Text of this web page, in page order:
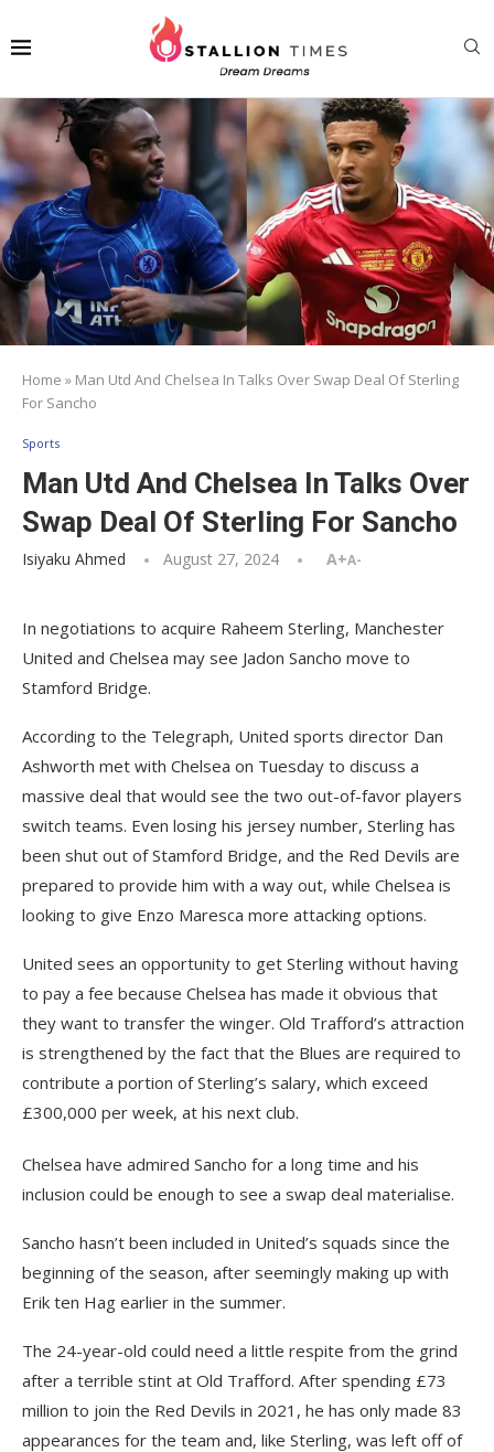
Home » Man Utd And Chelsea In Talks Over Swap Deal Of Sterling
For Sancho
Sports
Man Utd And Chelsea In Talks Over
Swap Deal Of Sterling For Sancho
Isiyaku Ahmed August 27, 2024 A+A-
In negotiations to acquire Raheem Sterling, Manchester
United and Chelsea may see Jadon Sancho move to
Stamford Bridge.
According to the Telegraph, United sports director Dan
Ashworth met with Chelsea on Tuesday to discuss a
massive deal that would see the two out-of-favor players
switch teams. Even losing his jersey number, Sterling has
been shut out of Stamford Bridge, and the Red Devils are
prepared to provide him with a way out, while Chelsea is
looking to give Enzo Maresca more attacking options.
United sees an opportunity to get Sterling without having
to pay a fee because Chelsea has made it obvious that
they want to transfer the winger. Old Trafford’s attraction
is strengthened by the fact that the Blues are required to
contribute a portion of Sterling’s salary, which exceed
£300,000 per week, at his next club.
Chelsea have admired Sancho for a long time and his
inclusion could be enough to see a swap deal materialise.
Sancho hasn’t been included in United’s squads since the
beginning of the season, after seemingly making up with
Erik ten Hag earlier in the summer.
The 24-year-old could need a little respite from the grind
after a terrible stint at Old Trafford. After spending £73
million to join the Red Devils in 2021, he has only made 83
appearances for the team and, like Sterling, was left off of